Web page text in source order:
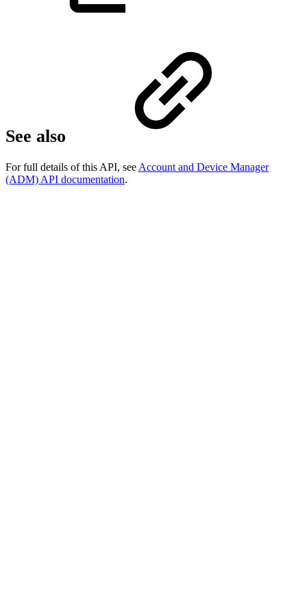
See also
For full details of this API, see Account and Device Manager
(ADM) API documentation.